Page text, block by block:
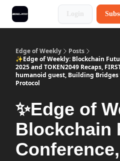
Login
Edge of Weekly
Posts
✨Edge of Weekly: Blockchain
2025 and TOKEN2049 Recaps,
humanoid guest, Building Bridges
Protocol
✨Edge of
Blockchain
Conference,